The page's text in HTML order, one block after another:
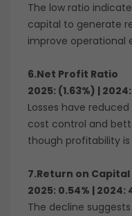
The low ratio
capital to generate
improve operational
6.Net Profit Ratio
2025: (1.63%) |
Losses have
cost control and
though profitability
7.Return on Capital
2025: 0.54% | 2024:
The decline